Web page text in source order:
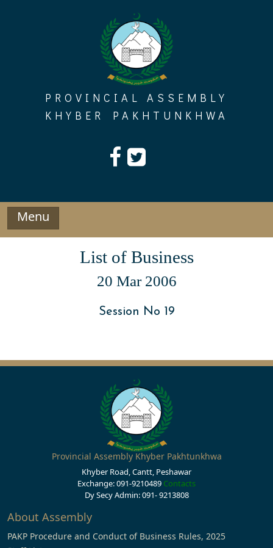
PROVINCIAL ASSEMBLY
KHYBER PAKHTUNKHWA
Menu
List of Business
20 Mar 2006
Session No 19
Provincial Assembly Khyber Pakhtunkhwa
Khyber Road, Cantt, Peshawar
Exchange: 091-9210489 Contacts
Dy Secy Admin: 091- 9213808
About Assembly
PAKP Procedure and Conduct of Business Rules, 2025